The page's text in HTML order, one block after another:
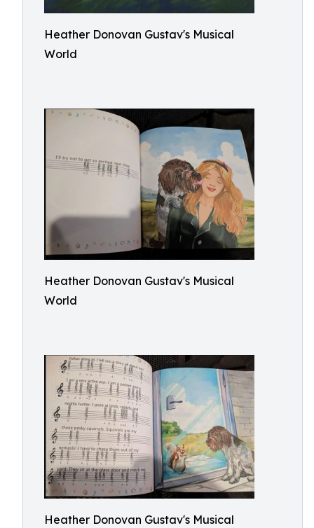
Heather Donovan Gustav's Musical
World
Heather Donovan Gustav's Musical
World
Heather Donovan Gustav's Musical